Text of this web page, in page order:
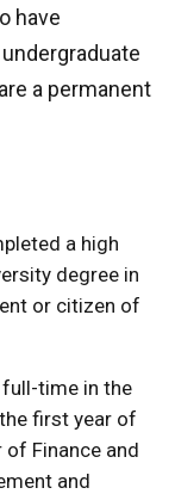
have
a permanent
a high
degree in
or citizen of
time in the
first year of
of Finance and
and